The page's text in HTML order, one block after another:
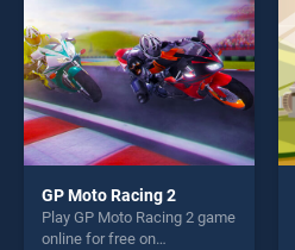
challenge....
GP Moto Racing 2
Play GP Moto Racing 2 game
online for free on